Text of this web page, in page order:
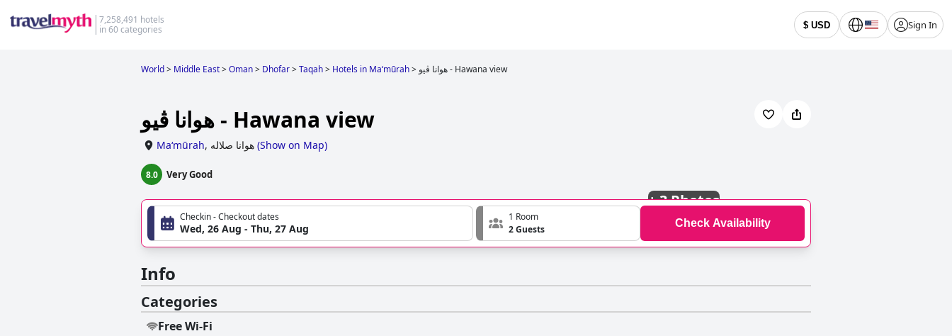
7,258,491 hotels
in 60 categories
$ USD Sign In
World> Middle East>Oman> Dhofar>Taqah> Hotels in Ma‘mūrah> هوانا ڤيو - Hawana view
هوانا ڤيو - Hawana view
Ma‘mūrah, هوانا صلاله (Show on Map)
8.0 Very Good
+3 Photos
Checkin - Checkout dates
Wed, 26 Aug - Thu, 27 Aug
1 Room
2 Guests
Check Availability
Info
Categories
Free Wi-Fi